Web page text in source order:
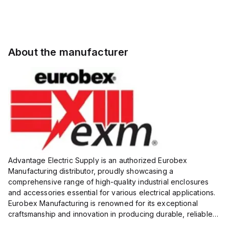
About the manufacturer
Advantage Electric Supply is an authorized Eurobex
Manufacturing distributor, proudly showcasing a
comprehensive range of high-quality industrial enclosures
and accessories essential for various electrical applications.
Eurobex Manufacturing is renowned for its exceptional
craftsmanship and innovation in producing durable, reliable